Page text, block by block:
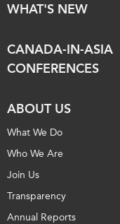
WHAT'S NEW
CANADA-IN-ASIA
CONFERENCES
ABOUT US
What We Do
Who We Are
Join Us
Transparency
Annual Reports